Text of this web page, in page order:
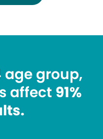
age group,
affect 91%